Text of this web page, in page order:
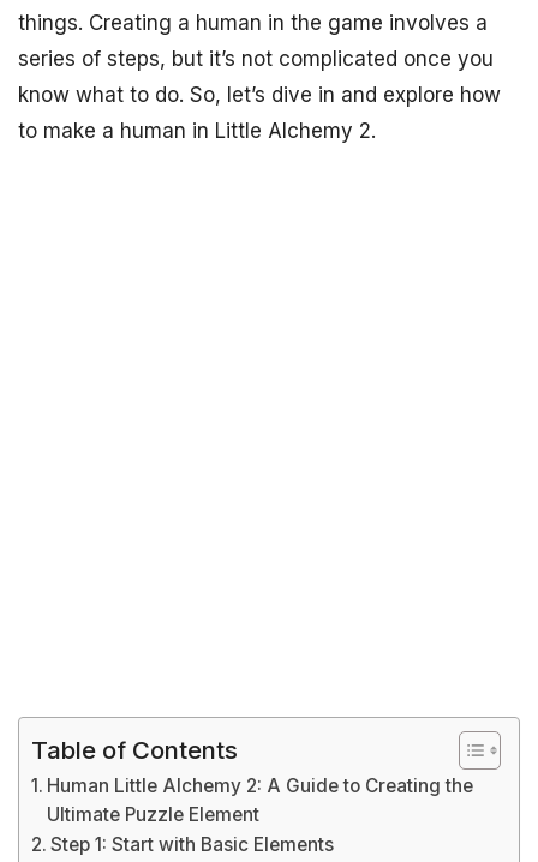
things. Creating a human in the game involves a
series of steps, but it’s not complicated once you
know what to do. So, let’s dive in and explore how
to make a human in Little Alchemy 2.
Table of Contents
Human Little Alchemy 2: A Guide to Creating the
Ultimate Puzzle Element
Step 1: Start with Basic Elements